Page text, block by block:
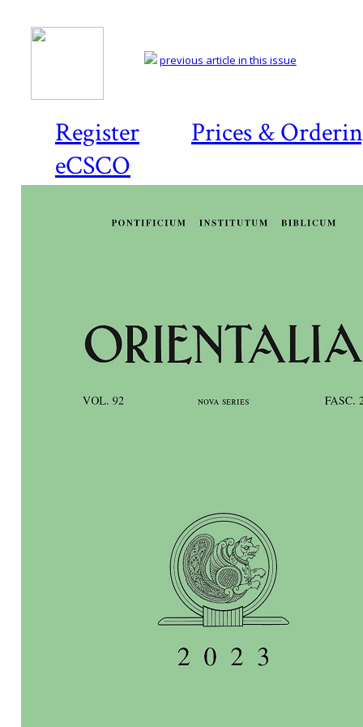
Register
Prices &
eCSCO
previous article in this issue